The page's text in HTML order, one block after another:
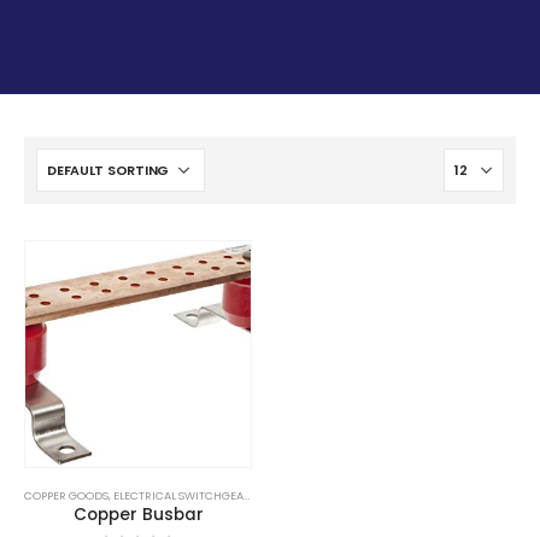
COPPER GOODS, ELECTRICAL SWITCHGEAR
Copper Busbar